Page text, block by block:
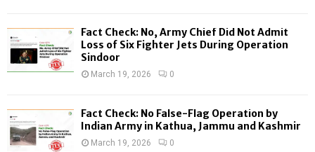
Fact Check: No, Army Chief Did Not Admit
Loss of Six Fighter Jets During Operation
Sindoor
March 19, 2026 0
Fact Check: No False-Flag Operation by
Indian Army in Kathua, Jammu and Kashmir
March 19, 2026 0